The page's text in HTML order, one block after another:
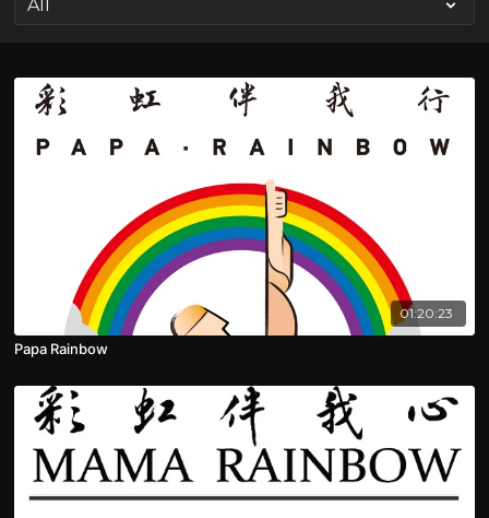
01:20:23
Papa Rainbow